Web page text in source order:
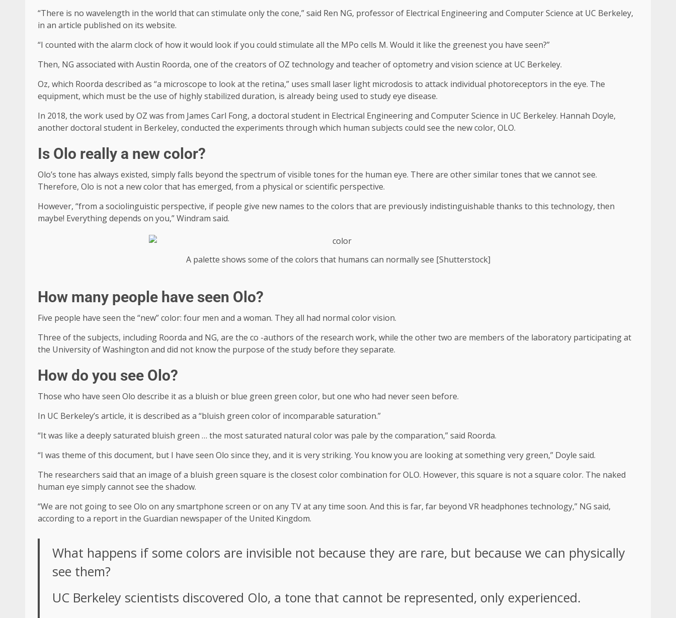
“There is no wavelength in the world that can stimulate only the cone,” said Ren NG, professor of Electrical Engineering and Computer Science at UC Berkeley,
in an article published on its website.
“I counted with the alarm clock of how it would look if you could stimulate all the MPo cells M. Would it like the greenest you have seen?”
Then, NG associated with Austin Roorda, one of the creators of OZ technology and teacher of optometry and vision science at UC Berkeley.
Oz, which Roorda described as “a microscope to look at the retina,” uses small laser light microdosis to attack individual photoreceptors in the eye. The
equipment, which must be the use of highly stabilized duration, is already being used to study eye disease.
In 2018, the work used by OZ was from James Carl Fong, a doctoral student in Electrical Engineering and Computer Science in UC Berkeley. Hannah Doyle,
another doctoral student in Berkeley, conducted the experiments through which human subjects could see the new color, OLO.
Is Olo really a new color?
Olo’s tone has always existed, simply falls beyond the spectrum of visible tones for the human eye. There are other similar tones that we cannot see.
Therefore, Olo is not a new color that has emerged, from a physical or scientific perspective.
However, “from a sociolinguistic perspective, if people give new names to the colors that are previously indistinguishable thanks to this technology, then
maybe! Everything depends on you,” Windram said.
A palette shows some of the colors that humans can normally see [Shutterstock]
How many people have seen Olo?
Five people have seen the “new” color: four men and a woman. They all had normal color vision.
Three of the subjects, including Roorda and NG, are the co -authors of the research work, while the other two are members of the laboratory participating at
the University of Washington and did not know the purpose of the study before they separate.
How do you see Olo?
Those who have seen Olo describe it as a bluish or blue green green color, but one who had never seen before.
In UC Berkeley’s article, it is described as a “bluish green color of incomparable saturation.”
“It was like a deeply saturated bluish green … the most saturated natural color was pale by the comparation,” said Roorda.
“I was theme of this document, but I have seen Olo since they, and it is very striking. You know you are looking at something very green,” Doyle said.
The researchers said that an image of a bluish green square is the closest color combination for OLO. However, this square is not a square color. The naked
human eye simply cannot see the shadow.
“We are not going to see Olo on any smartphone screen or on any TV at any time soon. And this is far, far beyond VR headphones technology,” NG said,
according to a report in the Guardian newspaper of the United Kingdom.
What happens if some colors are invisible not because they are rare, but because we can physically
see them?
UC Berkeley scientists discovered Olo, a tone that cannot be represented, only experienced.